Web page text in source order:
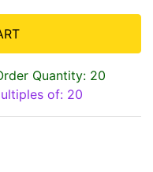
Quantity: 20
of: 20